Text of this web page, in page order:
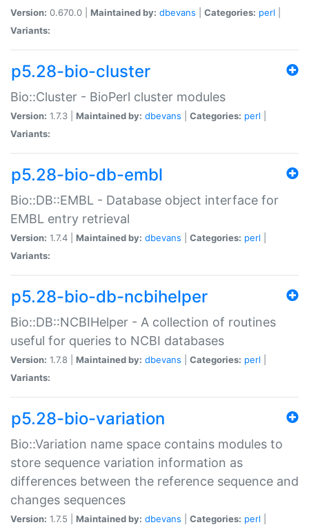
Version: 0.670.0 | Maintained by: dbevans Categories: perl
Variants:
p5.28-bio-cluster
Bio::Cluster - BioPerl cluster modules
Version: 1.7.3 | Maintained by: dbevans Categories: perl
Variants:
p5.28-bio-db-embl
Bio::DB::EMBL - Database object interface for
EMBL entry retrieval
Version: 1.7.4 | Maintained by: dbevans Categories: perl
Variants:
p5.28-bio-db-ncbihelper
Bio::DB::NCBIHelper - A collection of routines
useful for queries to NCBI databases
Version: 1.7.8 | Maintained by: dbevans Categories: perl
Variants:
p5.28-bio-variation
Bio::Variation name space contains modules to
store sequence variation information as
differences between the reference sequence and
changes sequences
Version: 1.7.5 | Maintained by: dbevans Categories: perl